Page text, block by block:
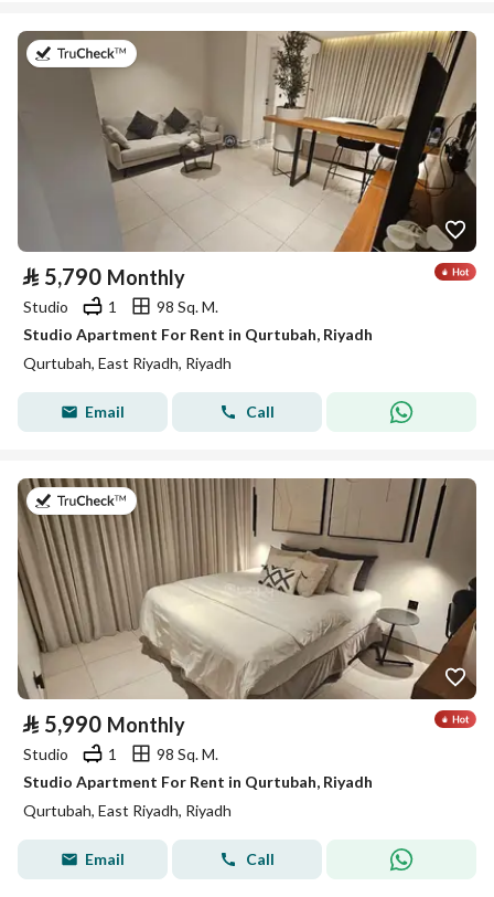
⃁ 5,790 Monthly
Studio 1
98 Sq. M.
Studio Apartment For Rent in Qurtubah, Riyadh
Qurtubah, East Riyadh, Riyadh
Email Call
on 26th of July 2026
⃁ 5,990 Monthly
Studio 1
98 Sq. M.
Studio Apartment For Rent in Qurtubah, Riyadh
Qurtubah, East Riyadh, Riyadh
Email Call